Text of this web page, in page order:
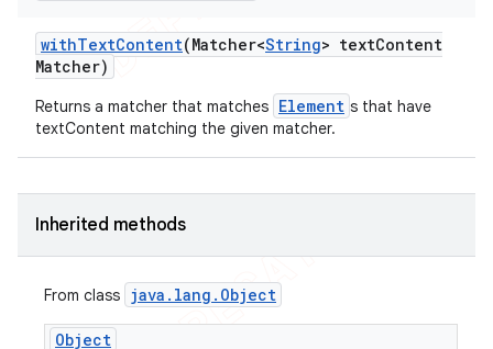
withTextContent(Matcher<String> textContent
Matcher)
Returns a matcher that matches Element s that have
textContent matching the given matcher.
Inherited methods
From class java . lang . Object
Object